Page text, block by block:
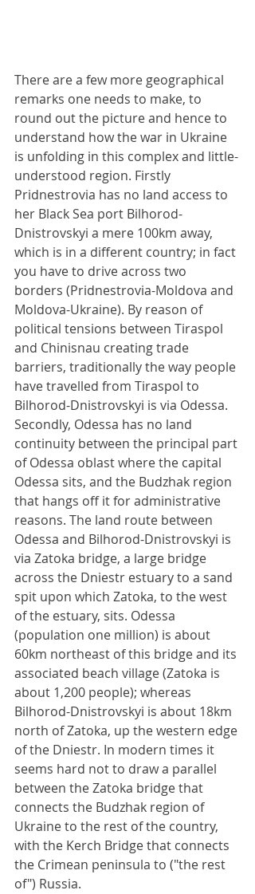
There are a few more geographical
remarks one needs to make, to
round out the picture and hence to
understand how the war in Ukraine
is unfolding in this complex and little-
understood region. Firstly
Pridnestrovia has no land access to
her Black Sea port Bilhorod-
Dnistrovskyi a mere 100km away,
which is in a different country; in fact
you have to drive across two
borders (Pridnestrovia-Moldova and
Moldova-Ukraine). By reason of
political tensions between Tiraspol
and Chinisnau creating trade
barriers, traditionally the way people
have travelled from Tiraspol to
Bilhorod-Dnistrovskyi is via Odessa.
Secondly, Odessa has no land
continuity between the principal part
of Odessa oblast where the capital
Odessa sits, and the Budzhak region
that hangs off it for administrative
reasons. The land route between
Odessa and Bilhorod-Dnistrovskyi is
via Zatoka bridge, a large bridge
across the Dniestr estuary to a sand
spit upon which Zatoka, to the west
of the estuary, sits. Odessa
(population one million) is about
60km northeast of this bridge and its
associated beach village (Zatoka is
about 1,200 people); whereas
Bilhorod-Dnistrovskyi is about 18km
north of Zatoka, up the western edge
of the Dniestr. In modern times it
seems hard not to draw a parallel
between the Zatoka bridge that
connects the Budzhak region of
Ukraine to the rest of the country,
with the Kerch Bridge that connects
the Crimean peninsula to ("the rest
of") Russia.